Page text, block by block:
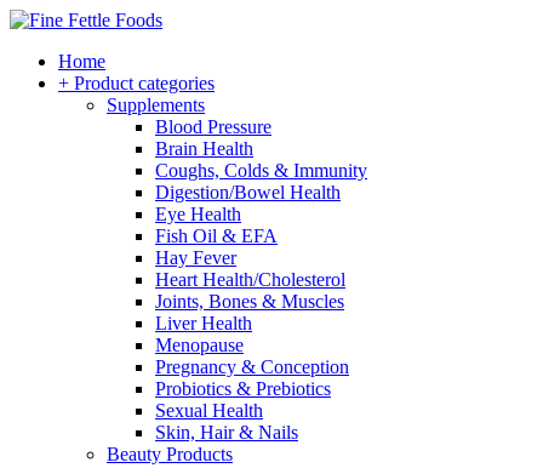
Home
+ Product categories
Supplements
Blood Pressure
Brain Health
Coughs, Colds & Immunity
Digestion/Bowel Health
Eye Health
Fish Oil & EFA
Hay Fever
Heart Health/Cholesterol
Joints, Bones & Muscles
Liver Health
Menopause
Pregnancy & Conception
Probiotics & Prebiotics
Sexual Health
Skin, Hair & Nails
Beauty Products